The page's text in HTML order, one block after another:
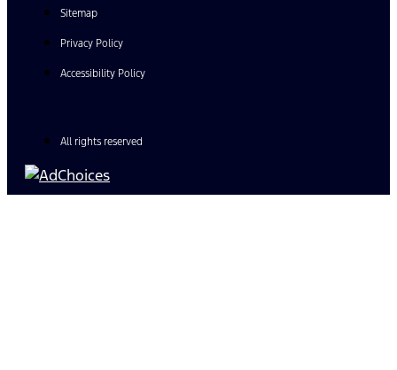
Sitemap
Privacy Policy
Accessibility Policy
All rights reserved